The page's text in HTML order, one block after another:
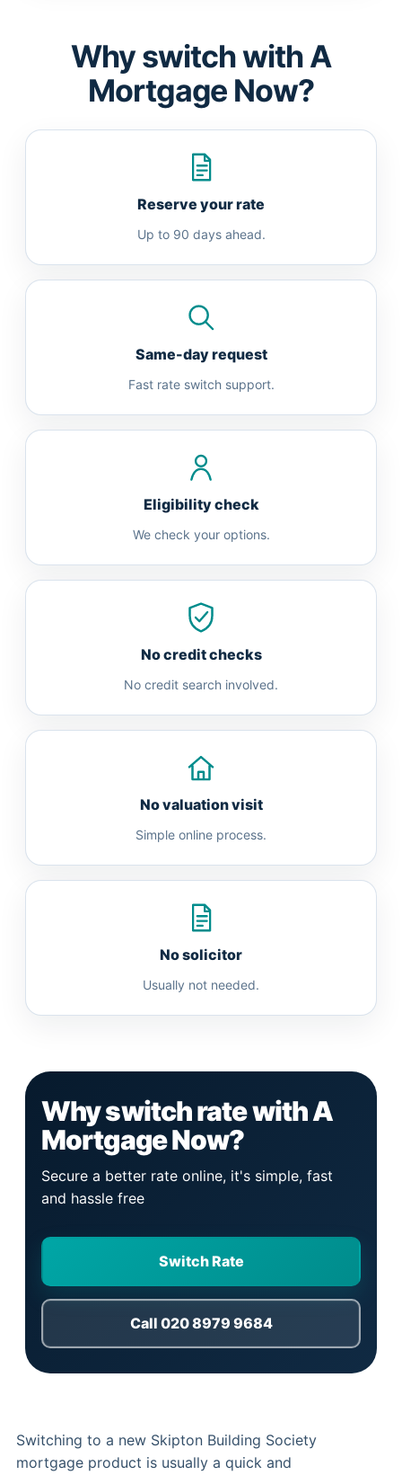
Why switch with A
Mortgage Now?
Reserve your rate
Up to 90 days ahead.
Same-day request
Fast rate switch support.
Eligibility check
We check your options.
No credit checks
No credit search involved.
No valuation visit
Simple online process.
No solicitor
Usually not needed.
Why switch rate with A
Mortgage Now?
Secure a better rate online, it's simple, fast
and hassle free
Switch Rate
Call 020 8979 9684
Switching to a new Skipton Building Society
mortgage product is usually a quick and